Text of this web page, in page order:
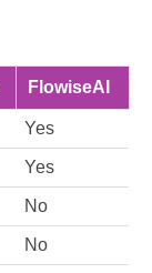
FlowiseAI
Yes
Yes
No
No